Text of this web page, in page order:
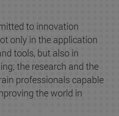
to innovation
only in the application
tools, but also in
the research and the
professionals capable
the world in